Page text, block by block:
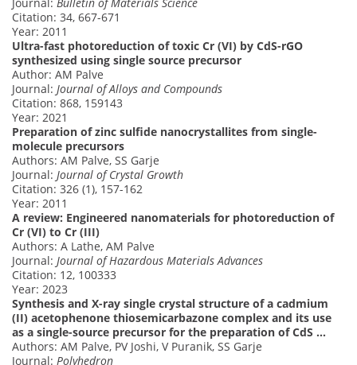
Citation: 34, 667-671
Year: 2011
Ultra-fast photoreduction of toxic Cr (VI) by CdS-rGO
synthesized using single source precursor
Author: AM Palve
Journal: Journal of Alloys and Compounds
Citation: 868, 159143
Year: 2021
Preparation of zinc sulfide nanocrystallites from single-
molecule precursors
Authors: AM Palve, SS Garje
Journal: Journal of Crystal Growth
Citation: 326 (1), 157-162
Year: 2011
A review: Engineered nanomaterials for photoreduction of
Cr (VI) to Cr (III)
Authors: A Lathe, AM Palve
Journal: Journal of Hazardous Materials Advances
Citation: 12, 100333
Year: 2023
Synthesis and X-ray single crystal structure of a cadmium
(II) acetophenone thiosemicarbazone complex and its use
as a single-source precursor for the preparation of CdS …
Authors: AM Palve, PV Joshi, V Puranik, SS Garje
Journal: Polyhedron